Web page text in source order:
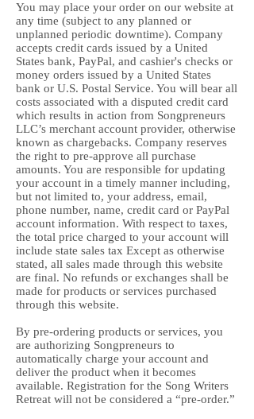
You may place your order on our website at
any time (subject to any planned or
unplanned periodic downtime). Company
accepts credit cards issued by a United
States bank, PayPal, and cashier's checks or
money orders issued by a United States
bank or U.S. Postal Service. You will bear all
costs associated with a disputed credit card
which results in action from Songpreneurs
LLC’s merchant account provider, otherwise
known as chargebacks. Company reserves
the right to pre-approve all purchase
amounts. You are responsible for updating
your account in a timely manner including,
but not limited to, your address, email,
phone number, name, credit card or PayPal
account information. With respect to taxes,
the total price charged to your account will
include state sales tax Except as otherwise
stated, all sales made through this website
are final. No refunds or exchanges shall be
made for products or services purchased
through this website.
By pre-ordering products or services, you
are authorizing Songpreneurs to
automatically charge your account and
deliver the product when it becomes
available. Registration for the Song Writers
Retreat will not be considered a “pre-order.”